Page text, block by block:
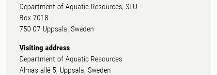
Department of Aquatic Resources, SLU
Box 7018
750 07 Uppsala, Sweden
Visiting address
Department of Aquatic Resources
Almas allé 5, Uppsala, Sweden